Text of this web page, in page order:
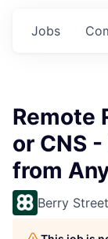
Jobs
Remote
or CNS
from
Berry Street